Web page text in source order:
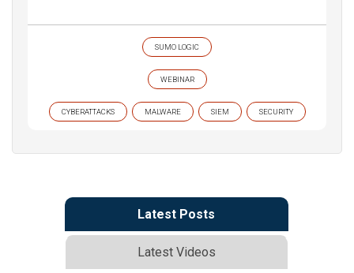
SUMO LOGIC
WEBINAR
CYBERATTACKS MALWARE SIEM SECURITY
Latest Posts
Latest Videos